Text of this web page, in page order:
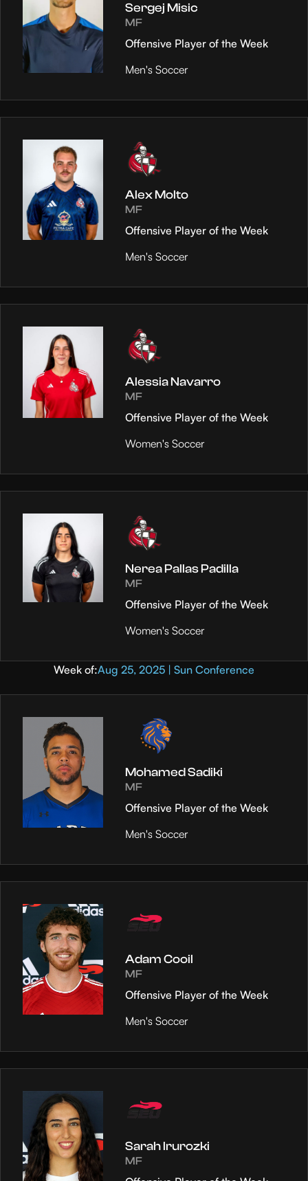
Sergej Misic
MF
Offensive Player of the Week
Men's Soccer
Alex Molto
MF
Offensive Player of the Week
Men's Soccer
Alessia Navarro
MF
Offensive Player of the Week
Women's Soccer
Nerea Pallas Padilla
MF
Offensive Player of the Week
Women's Soccer
Week of:Aug 25, 2025 | Sun Conference
Mohamed Sadiki
MF
Offensive Player of the Week
Men's Soccer
Adam Cooil
MF
Offensive Player of the Week
Men's Soccer
Sarah Irurozki
MF